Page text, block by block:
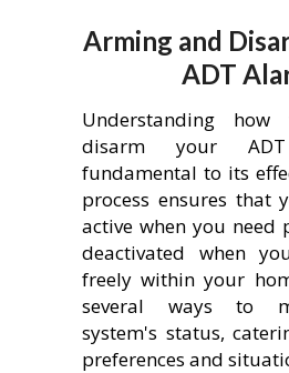
Arming and
ADT
Understanding
disarm your
fundamental to its
process ensures that
active when you need
deactivated when
freely within your
several ways to
system's status,
preferences and